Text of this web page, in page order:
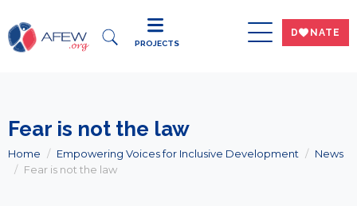
DWNATE
PROJECTS
Fear is not the law
Home Empowering Voices for Inclusive Development
News
Fear is not the law